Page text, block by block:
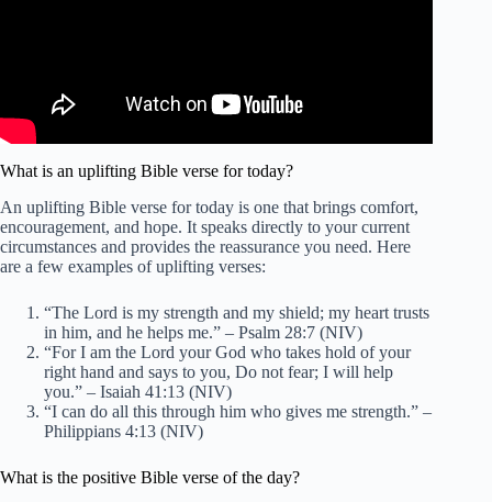
What is an uplifting Bible verse for today?
An uplifting Bible verse for today is one that brings comfort,
encouragement, and hope. It speaks directly to your current
circumstances and provides the reassurance you need. Here
are a few examples of uplifting verses:
“The Lord is my strength and my shield; my heart trusts
in him, and he helps me.” – Psalm 28:7 (NIV)
“For I am the Lord your God who takes hold of your
right hand and says to you, Do not fear; I will help
you.” – Isaiah 41:13 (NIV)
“I can do all this through him who gives me strength.” –
Philippians 4:13 (NIV)
What is the positive Bible verse of the day?